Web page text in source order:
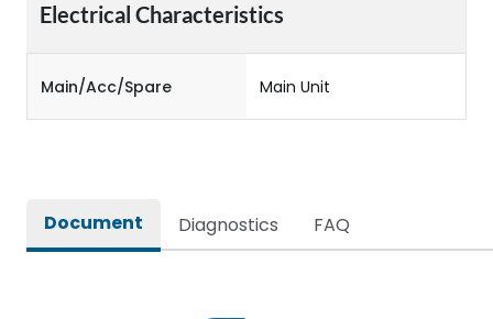
Electrical Characteristics
Main/Acc/Spare Main Unit
Document Diagnostics FAQ